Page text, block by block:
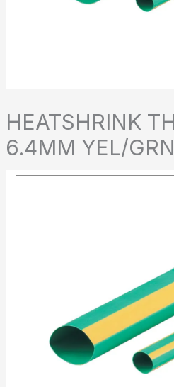
HEATSHRINK
6.4MM YEL/